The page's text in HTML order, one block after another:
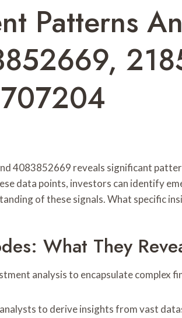
Patterns
4083852669 reveals significant
data points, investors can identify
of these signals. What specific
What They
analysis to encapsulate complex
analysts to derive insights from vast